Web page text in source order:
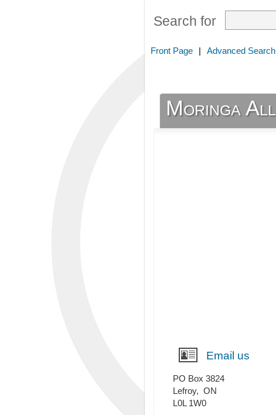
Search for
Front Page | Advanced Search
Moringa
Email us
PO Box 3824
Lefroy, ON
L0L 1W0